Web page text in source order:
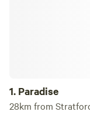
1. Paradise
28km from